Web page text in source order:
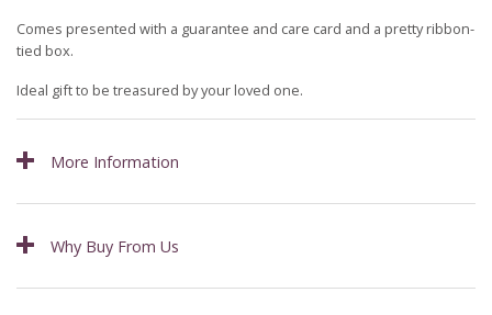
Comes presented with a guarantee and care card and a pretty ribbon-
tied box.
Ideal gift to be treasured by your loved one.
More Information
Why Buy From Us